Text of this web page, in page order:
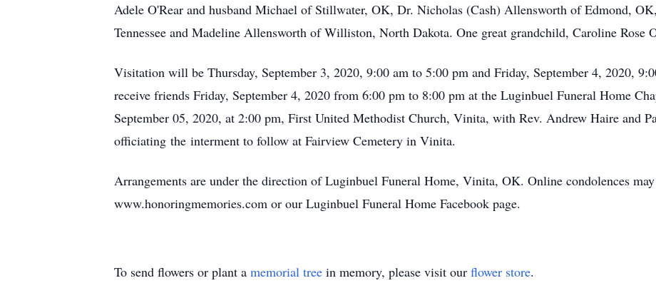
Adele O'Rear and husband Michael of Stillwater, OK, Dr. Nicholas (Cash) Allensworth of Edmond,
Tennessee and Madeline Allensworth of Williston, North Dakota. One great grandchild, Caroline Rose
Visitation will be Thursday, September 3, 2020, 9:00 am to 5:00 pm and Friday, September 4, 2020,
receive friends Friday, September 4, 2020 from 6:00 pm to 8:00 pm at the Luginbuel Funeral Home
September 05, 2020, at 2:00 pm, First United Methodist Church, Vinita, with Rev. Andrew Haire and
officiating the interment to follow at Fairview Cemetery in Vinita.
Arrangements are under the direction of Luginbuel Funeral Home, Vinita, OK. Online condolences
www.honoringmemories.com or our Luginbuel Funeral Home Facebook page.
To send flowers or plant a memorial tree in memory, please visit our flower store.